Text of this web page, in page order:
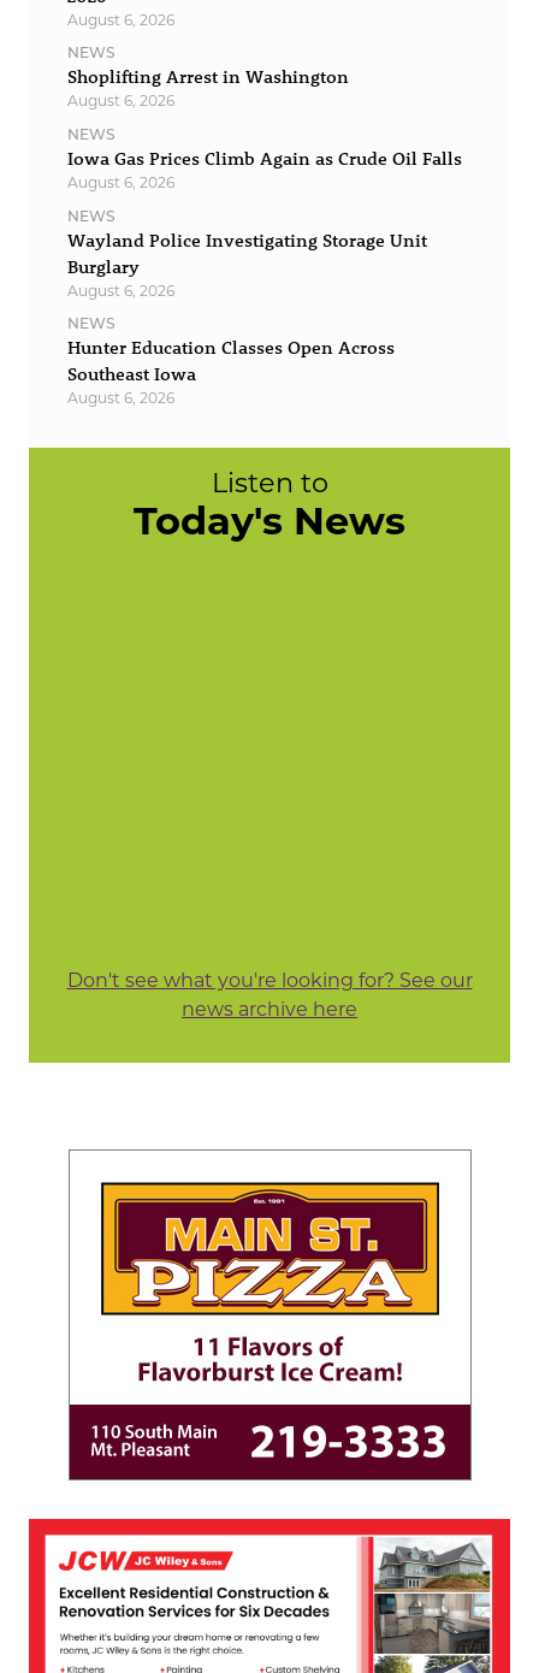
August 6, 2026
NEWS
Shoplifting Arrest in Washington
August 6, 2026
NEWS
Iowa Gas Prices Climb Again as Crude Oil Falls
August 6, 2026
NEWS
Wayland Police Investigating Storage Unit
Burglary
August 6, 2026
NEWS
Hunter Education Classes Open Across
Southeast Iowa
August 6, 2026
Listen to
Today's News
Don't see what you're looking for? See our
news archive here